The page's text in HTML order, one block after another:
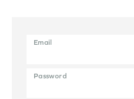
Email
Password